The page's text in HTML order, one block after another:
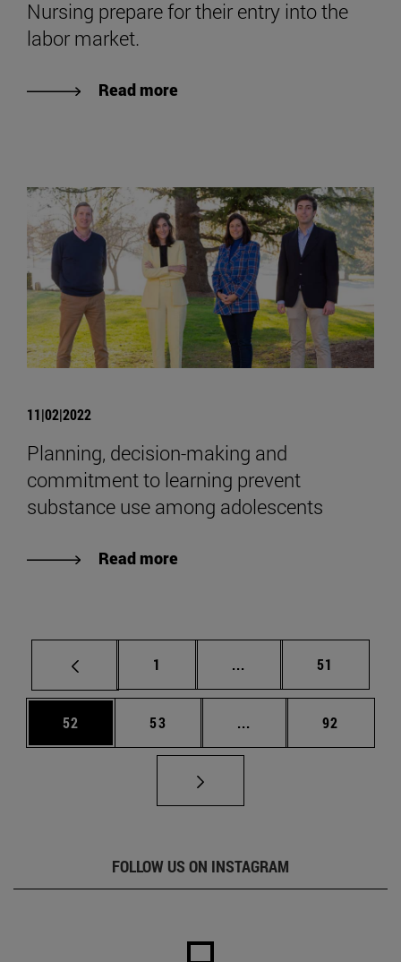
Nursing prepare for their entry into the
labor market.
Read more
11|02|2022
Planning, decision-making and
commitment to learning prevent
substance use among adolescents
Read more
Page
1 ... Intermediate pages
Page
51
Page
52 Page
53 ... Intermediate pages
Page
92
FOLLOW US ON INSTAGRAM